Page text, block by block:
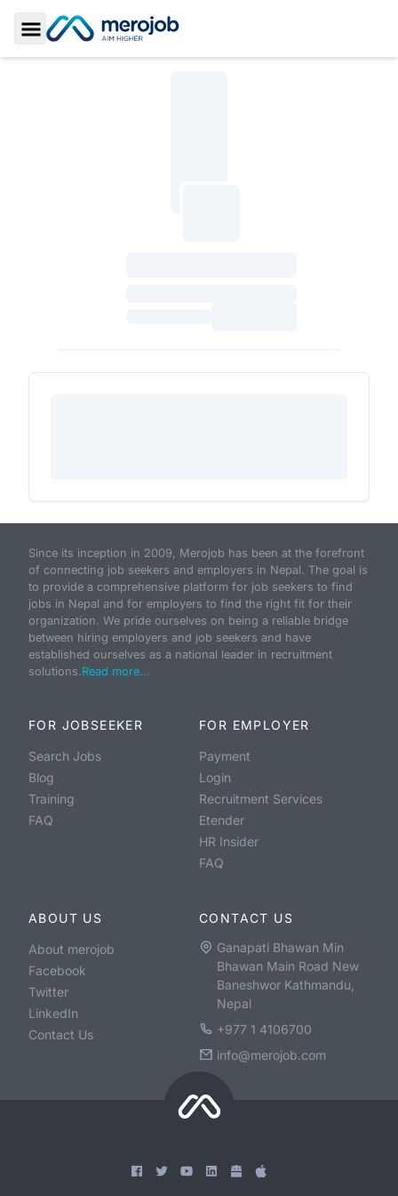
Toggle Sidebar
Since its inception in 2009, Merojob has been at the forefront
of connecting job seekers and employers in Nepal. The goal is
to provide a comprehensive platform for job seekers to find
jobs in Nepal and for employers to find the right fit for their
organization. We pride ourselves on being a reliable bridge
between hiring employers and job seekers and have
established ourselves as a national leader in recruitment
solutions.Read more...
FOR JOBSEEKER
Search Jobs
Blog
Training
FAQ
FOR EMPLOYER
Payment
Login
Recruitment Services
Etender
HR Insider
FAQ
ABOUT US
About merojob
Facebook
Twitter
LinkedIn
Contact Us
CONTACT US
Ganapati Bhawan Min
Bhawan Main Road New
Baneshwor Kathmandu,
Nepal
+977 1 4106700
info@merojob.com